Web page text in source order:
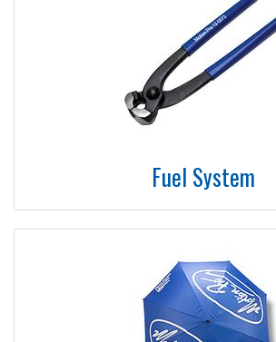
Fuel System